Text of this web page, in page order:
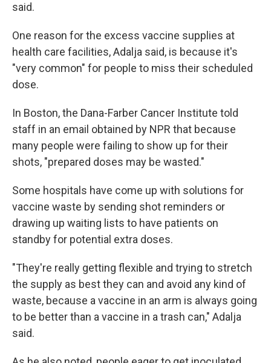
said.
One reason for the excess vaccine supplies at
health care facilities, Adalja said, is because it's
"very common" for people to miss their scheduled
dose.
In Boston, the Dana-Farber Cancer Institute told
staff in an email obtained by NPR that because
many people were failing to show up for their
shots, "prepared doses may be wasted."
Some hospitals have come up with solutions for
vaccine waste by sending shot reminders or
drawing up waiting lists to have patients on
standby for potential extra doses.
"They're really getting flexible and trying to stretch
the supply as best they can and avoid any kind of
waste, because a vaccine in an arm is always going
to be better than a vaccine in a trash can," Adalja
said.